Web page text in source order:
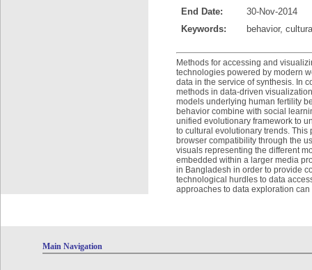
End Date:
30-Nov-2014
Keywords:
behavior,
Methods for accessing and
technologies powered by modern
data in the service of synthesis. In
methods in data-driven
models underlying human fertility
behavior combine with social
unified evolutionary framework to
to cultural evolutionary trends.
browser compatibility through the
visuals representing the different
embedded within a larger media
in Bangladesh in order to provide
technological hurdles to data
approaches to data exploration
Main Navigation